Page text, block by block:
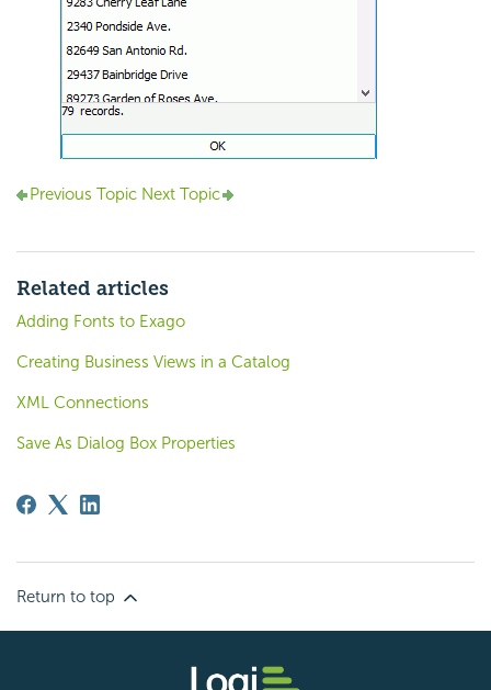
Previous Topic Next Topic
Related articles
Adding Fonts to Exago
Creating Business Views in a Catalog
XML Connections
Save As Dialog Box Properties
Return to top